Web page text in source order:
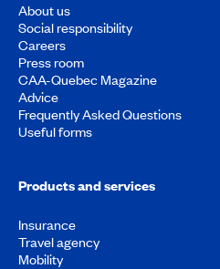
About us
Social responsibility
Careers
Press room
CAA-Quebec Magazine
Advice
Frequently Asked Questions
Useful forms
Products and services
Insurance
Travel agency
Mobility